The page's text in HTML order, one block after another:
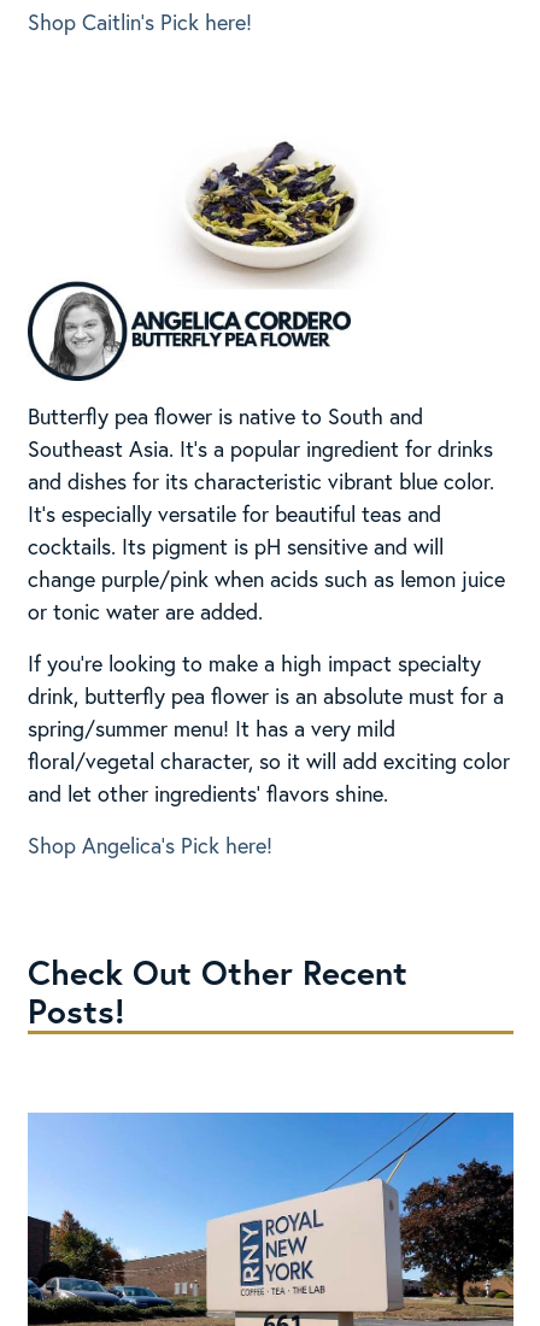
Shop Caitlin’s Pick here!
Butterfly pea flower is native to South and
Southeast Asia. It’s a popular ingredient for drinks
and dishes for its characteristic vibrant blue color.
It’s especially versatile for beautiful teas and
cocktails. Its pigment is pH sensitive and will
change purple/pink when acids such as lemon juice
or tonic water are added.
If you’re looking to make a high impact specialty
drink, butterfly pea flower is an absolute must for a
spring/summer menu! It has a very mild
floral/vegetal character, so it will add exciting color
and let other ingredients’ flavors shine.
Shop Angelica’s Pick here!
Check Out Other Recent
Posts!